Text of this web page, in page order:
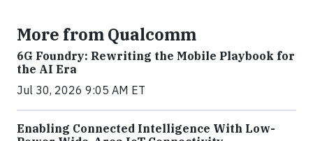
More from Qualcomm
6G Foundry: Rewriting the Mobile Playbook for
the AI Era
Jul 30, 2026 9:05 AM ET
Enabling Connected Intelligence With Low-